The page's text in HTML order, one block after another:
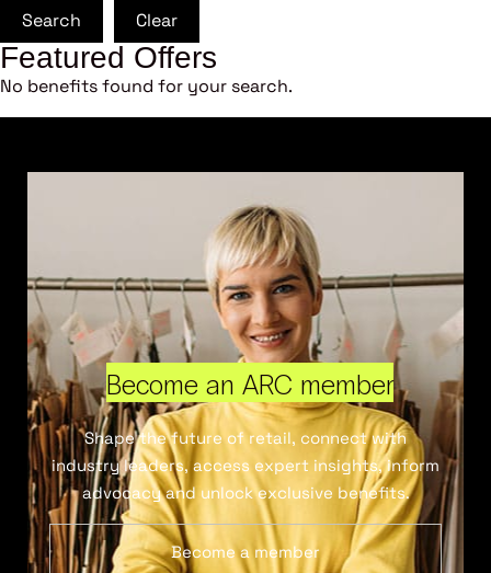
Search Clear
Featured Offers
No benefits found for your search.
Become an ARC member
Shape the future of retail, connect with
industry leaders, access expert insights, inform
advocacy and unlock exclusive benefits.
Become a member